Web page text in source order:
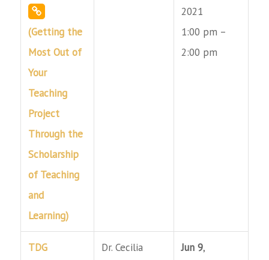
(Getting the
Most Out of
Your
Teaching
Project
Through the
Scholarship
of Teaching
and
Learning)
2021
1:00 pm –
2:00 pm
TDG
Dr. Cecilia
Jun 9,